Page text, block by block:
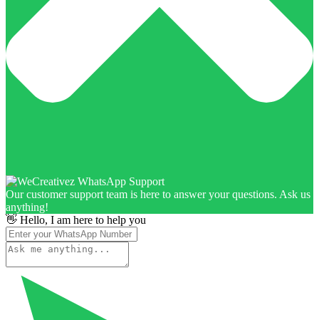
Our customer support team is here to answer your questions. Ask us
anything!
👋 Hello, I am here to help you